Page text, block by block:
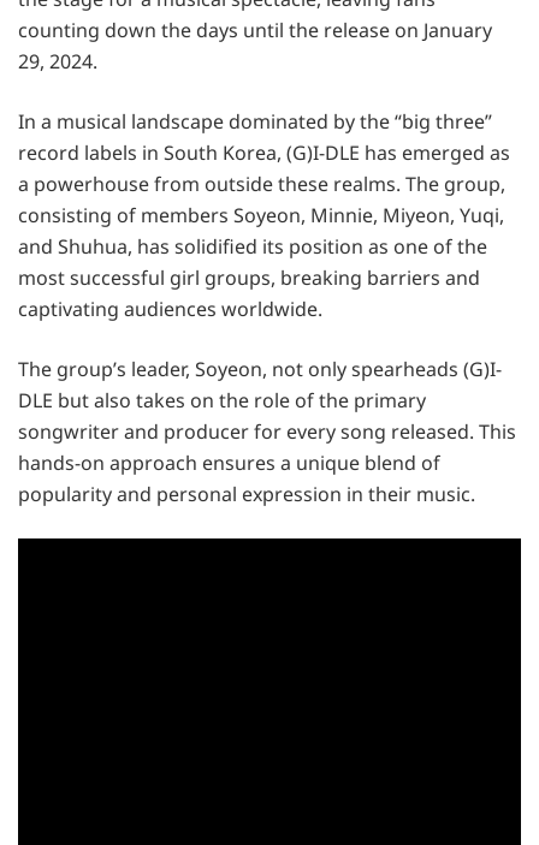
counting down the days until the release on January
29, 2024.
In a musical landscape dominated by the “big three”
record labels in South Korea, (G)I-DLE has emerged as
a powerhouse from outside these realms. The group,
consisting of members Soyeon, Minnie, Miyeon, Yuqi,
and Shuhua, has solidified its position as one of the
most successful girl groups, breaking barriers and
captivating audiences worldwide.
The group’s leader, Soyeon, not only spearheads (G)I-
DLE but also takes on the role of the primary
songwriter and producer for every song released. This
hands-on approach ensures a unique blend of
popularity and personal expression in their music.